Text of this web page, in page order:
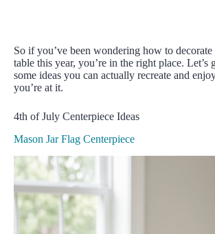
So if you’ve been wondering how to
table this year, you’re in the right place. Let’s
some ideas you can actually recreate and
you’re at it.
4th of July Centerpiece Ideas
Mason Jar Flag Centerpiece